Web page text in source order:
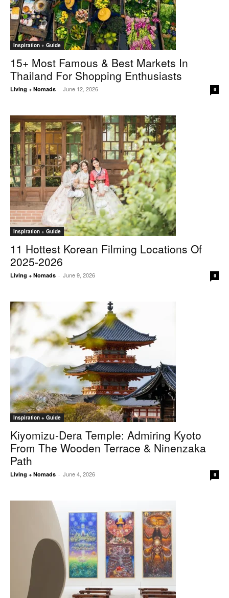
Inspiration + Guide
15+ Most Famous & Best Markets In
Thailand For Shopping Enthusiasts
Living + Nomads - June 12, 2026 0
Inspiration + Guide
11 Hottest Korean Filming Locations Of
2025-2026
Living + Nomads - June 9, 2026 0
Inspiration + Guide
Kiyomizu-Dera Temple: Admiring Kyoto
From The Wooden Terrace & Ninenzaka
Path
Living + Nomads - June 4, 2026 0